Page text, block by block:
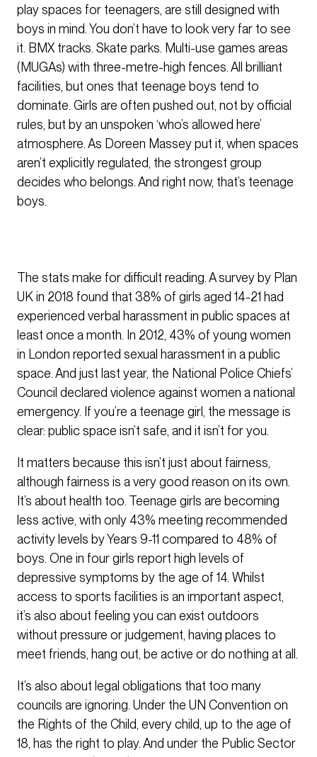
play spaces for teenagers, are still designed with
boys in mind. You don’t have to look very far to see
it. BMX tracks. Skate parks. Multi-use games areas
(MUGAs) with three-metre-high fences. All brilliant
facilities, but ones that teenage boys tend to
dominate. Girls are often pushed out, not by official
rules, but by an unspoken ‘who’s allowed here’
atmosphere. As Doreen Massey put it, when spaces
aren’t explicitly regulated, the strongest group
decides who belongs. And right now, that’s teenage
boys.
The stats make for difficult reading. A survey by Plan
UK in 2018 found that 38% of girls aged 14-21 had
experienced verbal harassment in public spaces at
least once a month. In 2012, 43% of young women
in London reported sexual harassment in a public
space. And just last year, the National Police Chiefs’
Council declared violence against women a national
emergency. If you’re a teenage girl, the message is
clear: public space isn’t safe, and it isn’t for you.
It matters because this isn’t just about fairness,
although fairness is a very good reason on its own.
It’s about health too. Teenage girls are becoming
less active, with only 43% meeting recommended
activity levels by Years 9-11 compared to 48% of
boys. One in four girls report high levels of
depressive symptoms by the age of 14. Whilst
access to sports facilities is an important aspect,
it’s also about feeling you can exist outdoors
without pressure or judgement, having places to
meet friends, hang out, be active or do nothing at all.
It’s also about legal obligations that too many
councils are ignoring. Under the UN Convention on
the Rights of the Child, every child, up to the age of
18, has the right to play. And under the Public Sector